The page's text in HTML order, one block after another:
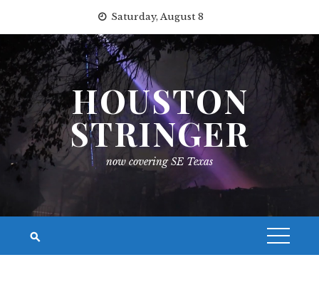
content
Saturday, August 8
HOUSTON
STRINGER
now covering SE Texas